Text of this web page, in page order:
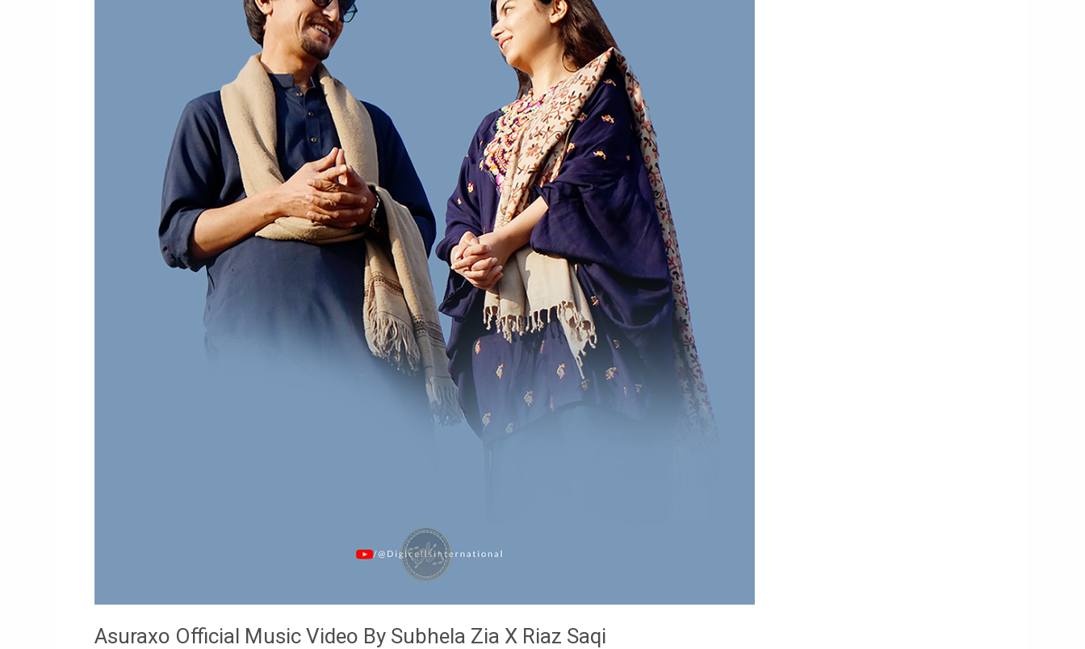
Asuraxo Official Music Video By Subhela Zia X Riaz Saqi